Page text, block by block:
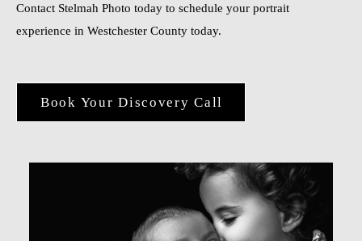
Contact Stelmah Photo today to schedule your portrait
experience in Westchester County today.
Book Your Discovery Call